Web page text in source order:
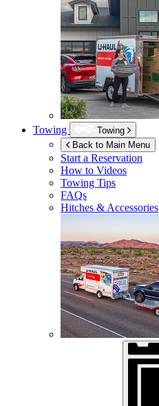
Towing
Towing
Back to Main Menu
Start a Reservation
How to Videos
Towing Tips
FAQs
Hitches & Accessories